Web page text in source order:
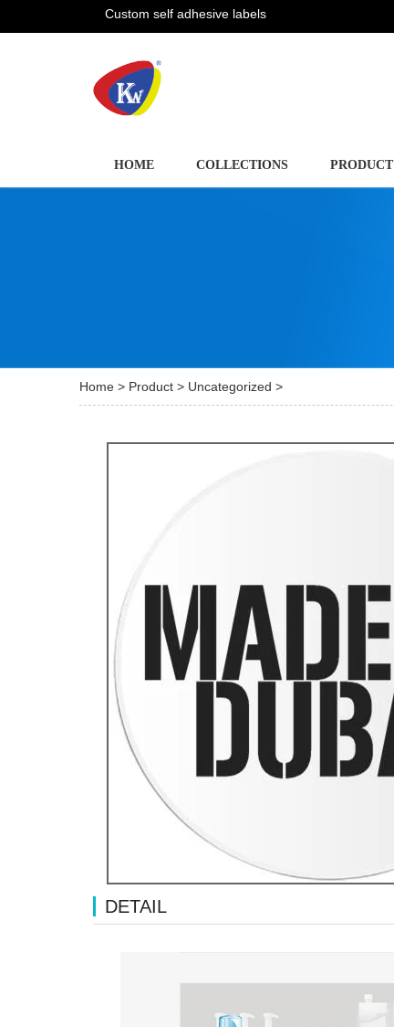
Custom self adhesive labels
HOME COLLECTIONS PRODUCT
Home > Product > Uncategorized >
DETAIL